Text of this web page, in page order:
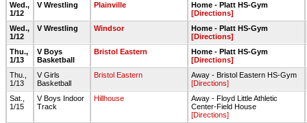
Wed.,
1/12
V Wrestling Plainville
Home - Platt HS-Gym
[Directions]
Wed.,
1/12
V Wrestling Windsor
Home - Platt HS-Gym
[Directions]
Thu.,
1/13
V Boys
Basketball
Bristol Eastern
Home - Platt HS-Gym
[Directions]
Thu.,
1/13
V Girls
Basketball
Bristol Eastern
Away - Bristol Eastern HS-Gym
[Directions]
Sat.,
1/15
V Boys Indoor
Track
Hillhouse
Away - Floyd Little Athletic
Center-Field House
[Directions]